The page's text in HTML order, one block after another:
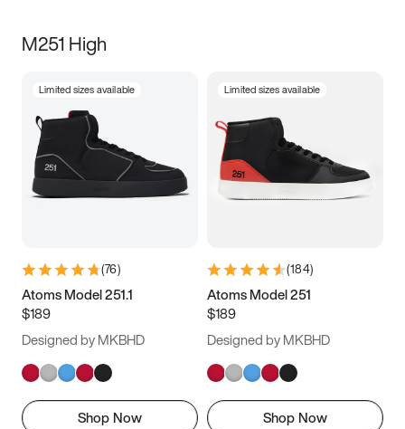
M251 High
Limited sizes available
(76)
Atoms Model 251.1
$189
Designed by MKBHD
Shop Now
Limited sizes available
(184)
Atoms Model 251
$189
Designed by MKBHD
Shop Now